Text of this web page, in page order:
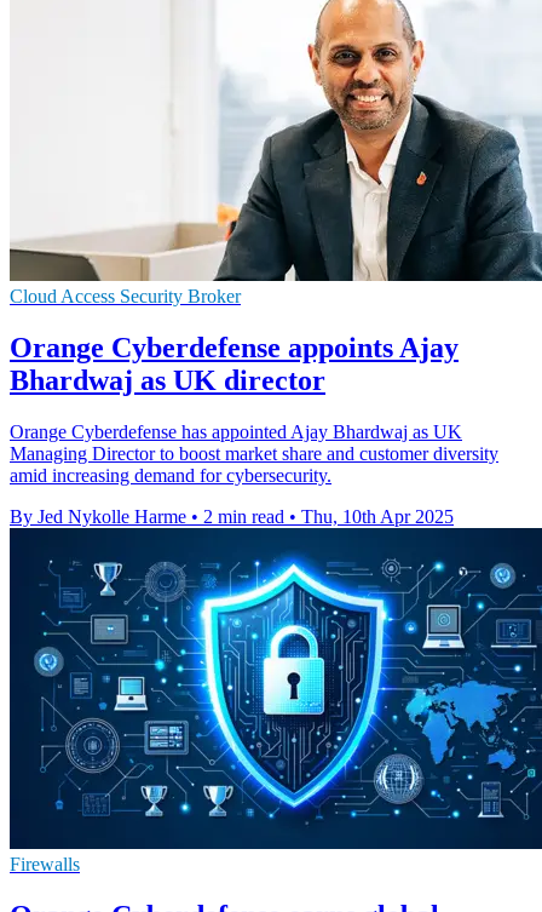
Cloud Access Security Broker
Orange Cyberdefense appoints Ajay
Bhardwaj as UK director
Orange Cyberdefense has appointed Ajay Bhardwaj as UK
Managing Director to boost market share and customer diversity
amid increasing demand for cybersecurity.
By Jed Nykolle Harme • 2 min read • Thu, 10th Apr 2025
Firewalls